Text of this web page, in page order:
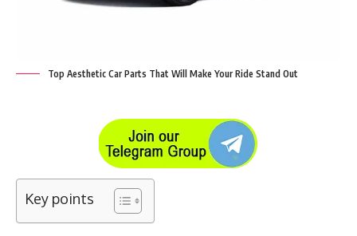
Top Aesthetic Car Parts That Will Make Your Ride Stand Out
Key points